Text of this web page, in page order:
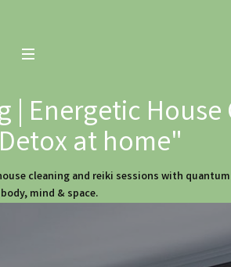
Energetic House
at home"
cleaning and reiki sessions with quantum
mind & space.